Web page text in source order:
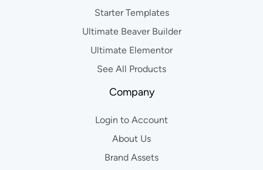
Starter Templates
Ultimate Beaver Builder
Ultimate Elementor
See All Products
Company
Login to Account
About Us
Brand Assets